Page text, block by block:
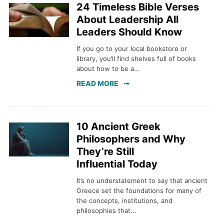
24 Timeless Bible Verses
About Leadership All
Leaders Should Know
If you go to your local bookstore or
library, you’ll find shelves full of books
about how to be a...
READ MORE
10 Ancient Greek
Philosophers and Why
They’re Still
Influential Today
It’s no understatement to say that ancient
Greece set the foundations for many of
the concepts, institutions, and
philosophies that...